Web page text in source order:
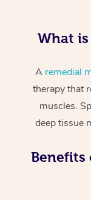
What
A remedial
therapy that
muscles.
deep tissue
Benefits